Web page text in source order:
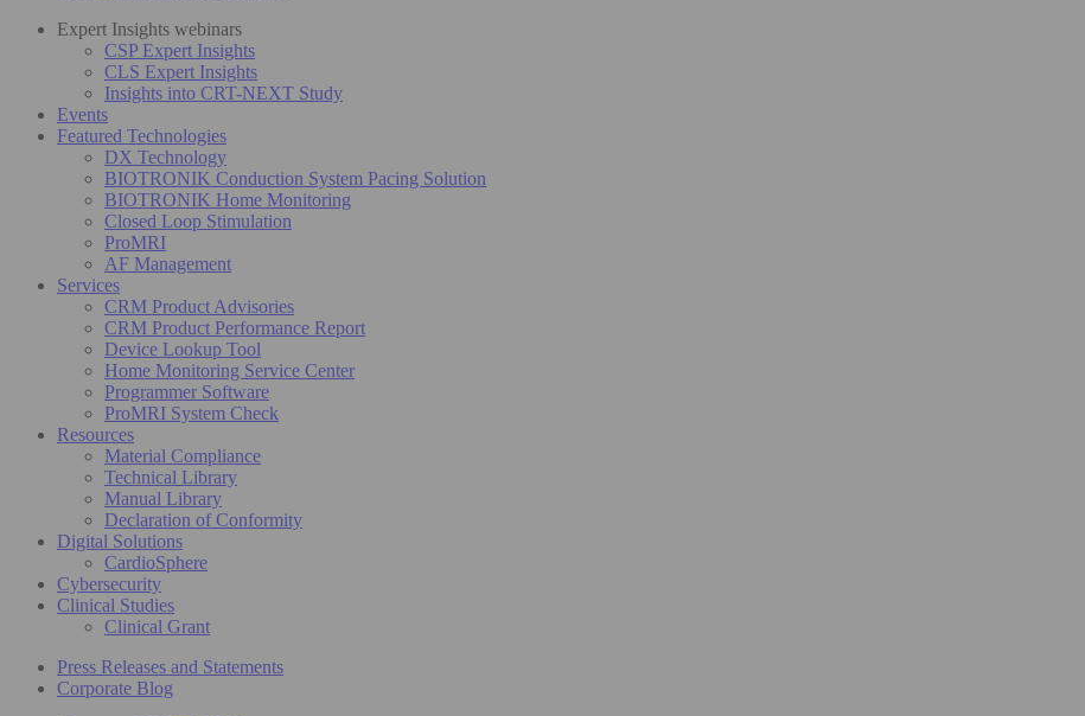
Expert Insights webinars
CSP Expert Insights
CLS Expert Insights
Insights into CRT-NEXT Study
Events
Featured Technologies
DX Technology
BIOTRONIK Conduction System Pacing Solution
BIOTRONIK Home Monitoring
Closed Loop Stimulation
ProMRI
AF Management
Services
CRM Product Advisories
CRM Product Performance Report
Device Lookup Tool
Home Monitoring Service Center
Programmer Software
ProMRI System Check
Resources
Material Compliance
Technical Library
Manual Library
Declaration of Conformity
Digital Solutions
CardioSphere
Cybersecurity
Clinical Studies
Clinical Grant
Press Releases and Statements
Corporate Blog